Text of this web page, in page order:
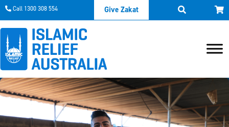
Call 1300 308 554 Give Zakat